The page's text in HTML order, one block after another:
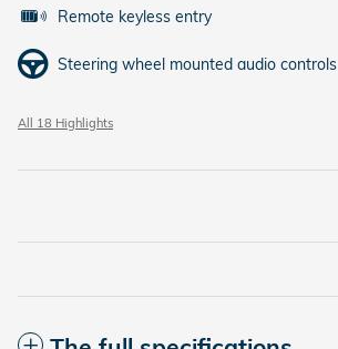
Remote keyless entry
Steering wheel mounted audio controls
All 18 Highlights